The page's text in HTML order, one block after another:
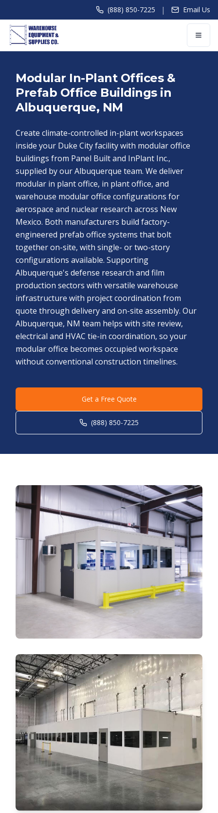
(888) 850-7225 | Email Us
Modular In-Plant Offices &
Prefab Office Buildings in
Albuquerque, NM
Create climate-controlled in-plant workspaces
inside your Duke City facility with modular office
buildings from Panel Built and InPlant Inc.,
supplied by our Albuquerque team. We deliver
modular in plant office, in plant office, and
warehouse modular office configurations for
aerospace and nuclear research across New
Mexico. Both manufacturers build factory-
engineered prefab office systems that bolt
together on-site, with single- or two-story
configurations available. Supporting
Albuquerque's defense research and film
production sectors with versatile warehouse
infrastructure with project coordination from
quote through delivery and on-site assembly. Our
Albuquerque, NM team helps with site review,
electrical and HVAC tie-in coordination, so your
modular office becomes occupied workspace
without conventional construction timelines.
Get a Free Quote
(888) 850-7225